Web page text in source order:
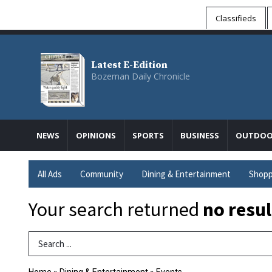
Classifieds
Latest E-Edition
Bozeman Daily Chronicle
NEWS OPINIONS SPORTS BUSINESS
All Ads Community Dining & Entertainment
Your search returned no
Search Term